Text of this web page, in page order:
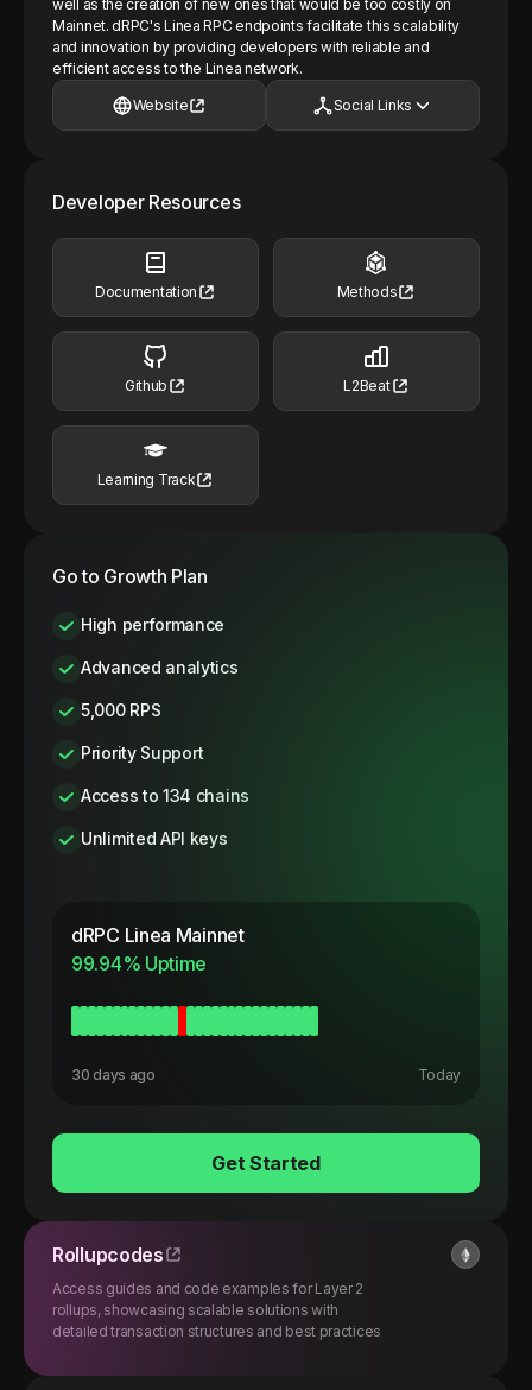
well as the creation of new ones that would be too costly on
Mainnet. dRPC's Linea RPC endpoints facilitate this scalability
and innovation by providing developers with reliable and
efficient access to the Linea network.
Website Social Links
Developer Resources
Documentation Methods
Github L2Beat
Learning Track
Go to Growth Plan
High performance
Advanced analytics
5,000 RPS
Priority Support
Access to 134 chains
Unlimited API keys
dRPC Linea Mainnet
99.94% Uptime
30 days ago Today
Get Started
Rollupcodes
Access guides and code examples for Layer 2
rollups, showcasing scalable solutions with
detailed transaction structures and best practices